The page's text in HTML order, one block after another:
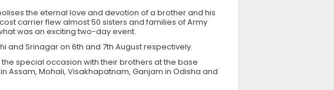
the eternal love and devotion of a brother and his
carrier flew almost 50 sisters and families of Army
was an exciting two-day event.
and Srinagar on 6th and 7th August respectively.
special occasion with their brothers at the base
Assam, Mohali, Visakhapatnam, Ganjam in Odisha and